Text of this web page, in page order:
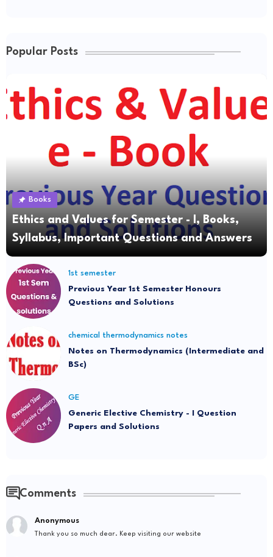
Popular Posts
Books
Ethics and Values for Semester - I, Books,
Syllabus, Important Questions and Answers
1st semester
Previous Year 1st Semester Honours
Questions and Solutions
chemical thermodynamics notes
Notes on Thermodynamics (Intermediate and
BSc)
GE
Generic Elective Chemistry - I Question
Papers and Solutions
Comments
Anonymous
Thank you so much dear. Keep visiting our website